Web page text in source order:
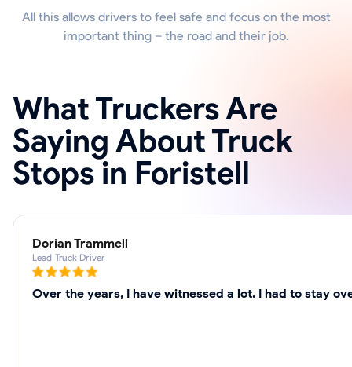
All this allows drivers to feel safe and focus on the most
important thing – the road and their job.
What Truckers Are
Saying About Truck
Stops in Foristell
Dorian Trammell
Lead Truck Driver
Over the years, I have witnessed a lot. I had to stay